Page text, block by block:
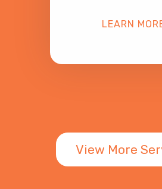
LEARN
View More